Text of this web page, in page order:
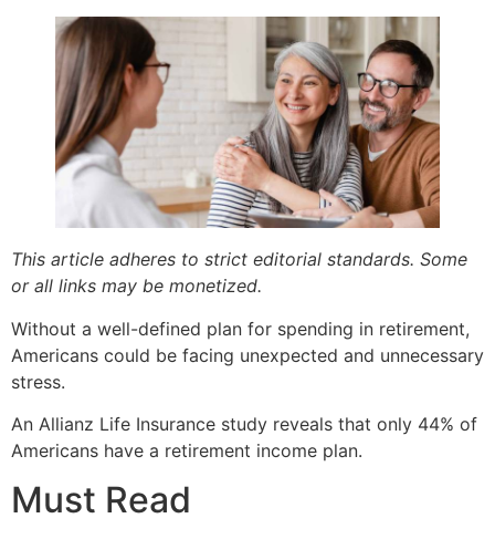
This article adheres to strict editorial standards. Some
or all links may be monetized.
Without a well-defined plan for spending in retirement,
Americans could be facing unexpected and unnecessary
stress.
An Allianz Life Insurance study reveals that only 44% of
Americans have a retirement income plan.
Must Read